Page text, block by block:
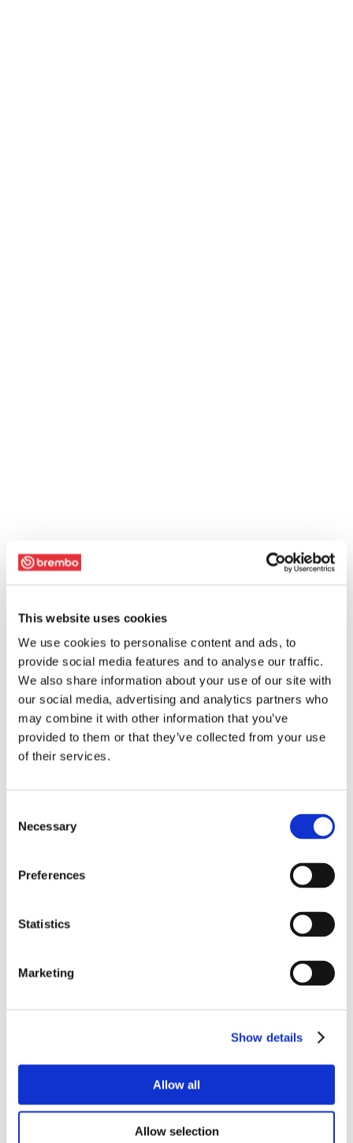
This website uses cookies
We use cookies to personalise content and ads, to
provide social media features and to analyse our traffic.
We also share information about your use of our site with
our social media, advertising and analytics partners who
may combine it with other information that you’ve
provided to them or that they’ve collected from your use
of their services.
Selection
Necessary
Preferences
Statistics
Marketing
Show details
Allow all
Allow selection